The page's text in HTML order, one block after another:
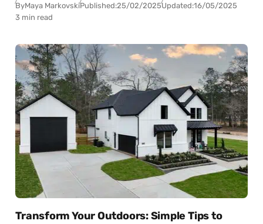
ByMaya MarkovskiPublished:25/02/2025Updated:16/05/2025
3 min read
Transform Your Outdoors: Simple Tips to